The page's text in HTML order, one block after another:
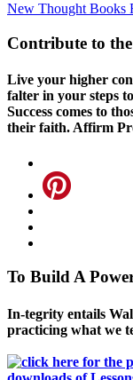
New Thought Books
Contribute to
Live your higher
falter in your steps
Success comes to
their faith. Affirm
To Build A
In-tegrity entails
practicing what we